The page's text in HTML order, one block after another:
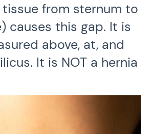
from sternum to
causes this gap. It is
above, at, and
It is NOT a hernia